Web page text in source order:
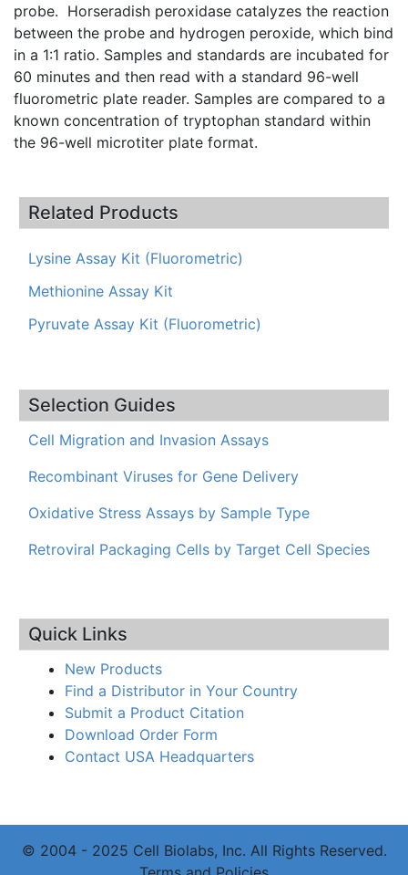
probe. Horseradish peroxidase catalyzes the reaction
between the probe and hydrogen peroxide, which bind
in a 1:1 ratio. Samples and standards are incubated for
60 minutes and then read with a standard 96-well
fluorometric plate reader. Samples are compared to a
known concentration of tryptophan standard within
the 96-well microtiter plate format.
Related Products
Lysine Assay Kit (Fluorometric)
Methionine Assay Kit
Pyruvate Assay Kit (Fluorometric)
Selection Guides
Cell Migration and Invasion Assays
Recombinant Viruses for Gene Delivery
Oxidative Stress Assays by Sample Type
Retroviral Packaging Cells by Target Cell Species
Quick Links
New Products
Find a Distributor in Your Country
Submit a Product Citation
Download Order Form
Contact USA Headquarters
© 2004 - 2025 Cell Biolabs, Inc. All Rights Reserved.